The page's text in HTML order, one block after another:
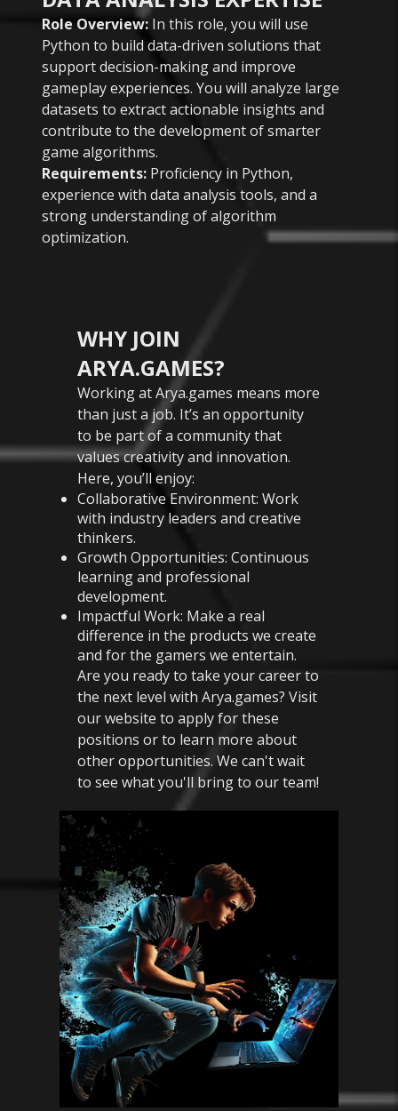
Role Overview: In this role, you will use
Python to build data-driven solutions that
support decision-making and improve
gameplay experiences. You will analyze large
datasets to extract actionable insights and
contribute to the development of smarter
game algorithms.
Requirements: Proficiency in Python,
experience with data analysis tools, and a
strong understanding of algorithm
optimization.
WHY JOIN
ARYA.GAMES?
Working at Arya.games means more
than just a job. It’s an opportunity
to be part of a community that
values creativity and innovation.
Here, you’ll enjoy:
Collaborative Environment: Work
with industry leaders and creative
thinkers.
Growth Opportunities: Continuous
learning and professional
development.
Impactful Work: Make a real
difference in the products we create
and for the gamers we entertain.
Are you ready to take your career to
the next level with Arya.games? Visit
our website to apply for these
positions or to learn more about
other opportunities. We can't wait
to see what you'll bring to our team!